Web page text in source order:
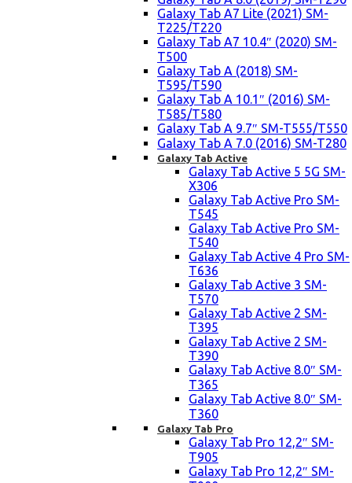
Galaxy Tab A7 Lite (2021) SM-
T225/T220
Galaxy Tab A7 10.4″ (2020) SM-
T500
Galaxy Tab A (2018) SM-
T595/T590
Galaxy Tab A 10.1″ (2016) SM-
T585/T580
Galaxy Tab A 9.7″ SM-T555/T550
Galaxy Tab A 7.0 (2016) SM-T280
Galaxy Tab Active
Galaxy Tab Active 5 5G SM-
X306
Galaxy Tab Active Pro SM-
T545
Galaxy Tab Active Pro SM-
T540
Galaxy Tab Active 4 Pro SM-
T636
Galaxy Tab Active 3 SM-
T570
Galaxy Tab Active 2 SM-
T395
Galaxy Tab Active 2 SM-
T390
Galaxy Tab Active 8.0″ SM-
T365
Galaxy Tab Active 8.0″ SM-
T360
Galaxy Tab Pro
Galaxy Tab Pro 12,2″ SM-
T905
Galaxy Tab Pro 12,2″ SM-